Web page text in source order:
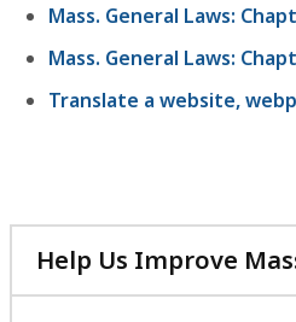
Mass. General Laws:
Mass. General Laws:
Translate a website,
Help Us Improve